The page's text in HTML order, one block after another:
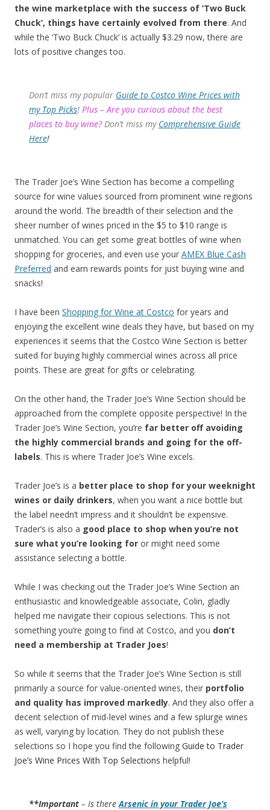
the wine marketplace with the success of ‘Two Buck
Chuck’, things have certainly evolved from there. And
while the ‘Two Buck Chuck’ is actually $3.29 now, there are
lots of positive changes too.
Don’t miss my popular Guide to Costco Wine Prices with
my Top Picks! Plus – Are you curious about the best
places to buy wine? Don’t miss my Comprehensive Guide
Here!
The Trader Joe’s Wine Section has become a compelling
source for wine values sourced from prominent wine regions
around the world. The breadth of their selection and the
sheer number of wines priced in the $5 to $10 range is
unmatched. You can get some great bottles of wine when
shopping for groceries, and even use your AMEX Blue Cash
Preferred and earn rewards points for just buying wine and
snacks!
I have been Shopping for Wine at Costco for years and
enjoying the excellent wine deals they have, but based on my
experiences it seems that the Costco Wine Section is better
suited for buying highly commercial wines across all price
points. These are great for gifts or celebrating.
On the other hand, the Trader Joe’s Wine Section should be
approached from the complete opposite perspective! In the
Trader Joe’s Wine Section, you’re far better off avoiding
the highly commercial brands and going for the off-
labels. This is where Trader Joe’s Wine excels.
Trader Joe’s is a better place to shop for your weeknight
wines or daily drinkers, when you want a nice bottle but
the label needn’t impress and it shouldn’t be expensive.
Trader’s is also a good place to shop when you’re not
sure what you’re looking for or might need some
assistance selecting a bottle.
While I was checking out the Trader Joe’s Wine Section an
enthusiastic and knowledgeable associate, Colin, gladly
helped me navigate their copious selections. This is not
something you’re going to find at Costco, and you don’t
need a membership at Trader Joes!
So while it seems that the Trader Joe’s Wine Section is still
primarily a source for value-oriented wines, their portfolio
and quality has improved markedly. And they also offer a
decent selection of mid-level wines and a few splurge wines
as well, varying by location. They do not publish these
selections so I hope you find the following Guide to Trader
Joe’s Wine Prices With Top Selections helpful!
**Important – Is there Arsenic in your Trader Joe’s